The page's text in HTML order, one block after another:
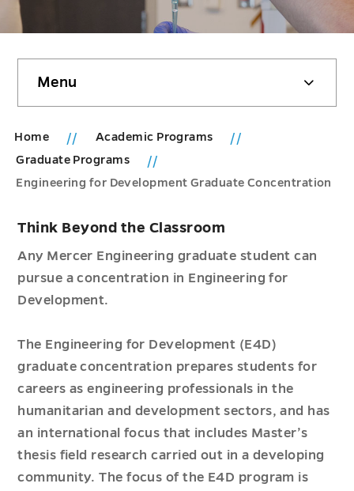
sidebar
Menu
Home
Academic Programs
Graduate Programs
Engineering for Development Graduate Concentration
Think Beyond the Classroom
Any Mercer Engineering graduate student can
pursue a concentration in Engineering for
Development.
The Engineering for Development (E4D)
graduate concentration prepares students for
careers as engineering professionals in the
humanitarian and development sectors, and has
an international focus that includes Master’s
thesis field research carried out in a developing
community. The focus of the E4D program is